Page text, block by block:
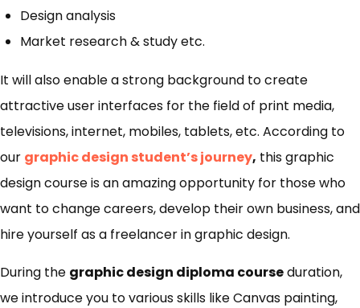
Design analysis
Market research & study etc.
It will also enable a strong background to create
attractive user interfaces for the field of print media,
televisions, internet, mobiles, tablets, etc. According to
our graphic design student’s journey, this graphic
design course is an amazing opportunity for those who
want to change careers, develop their own business, and
hire yourself as a freelancer in graphic design.
During the graphic design diploma courseduration,
we introduce you to various skills like Canvas painting,